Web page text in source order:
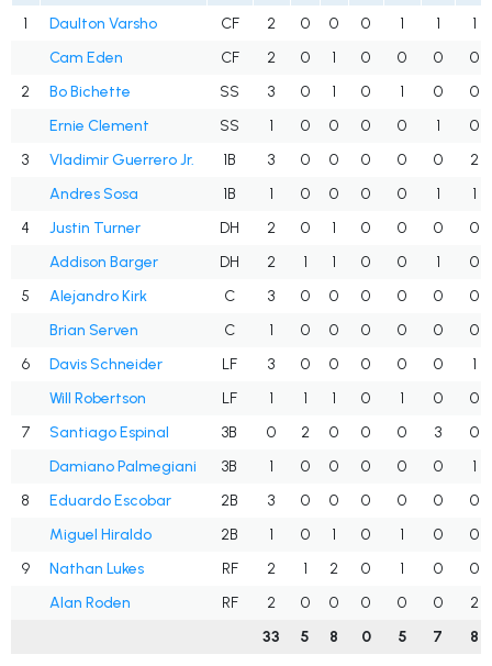
1 Daulton Varsho CF 2 0 0 0 1 1
1
Cam Eden
CF 2 0 1 0 0 0
0
2
Bo Bichette SS 3 0 1 0 1 0
0
Ernie Clement
SS 1 0 0 0 0 1
0
3
Vladimir Guerrero Jr. 1B 3 0 0 0 0 0
2
Andres Sosa
1B 1 0 0 0 0 1
1
4
Justin Turner DH 2 0 1 0 0 0
0
Addison Barger
DH 2 1 1 0 0 1
0
5
Alejandro Kirk C 3 0 0 0 0 0
0
Brian Serven
C 1 0 0 0 0 0
0
6
Davis Schneider LF 3 0 0 0 0 0
1
Will Robertson
LF 1 1 1 0 1 0
0
7
Santiago Espinal 3B 0 2 0 0 0 3
0
Damiano Palmegiani
3B 1 0 0 0 0 0
1
8
Eduardo Escobar 2B 3 0 0 0 0 0
0
Miguel Hiraldo
2B 1 0 1 0 1 0
0
9
Nathan Lukes RF 2 1 2 0 1 0
0
Alan Roden
RF 2 0 0 0 0 0
2
33
5 8 0 5 7 8